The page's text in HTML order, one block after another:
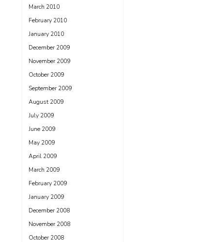
March 2010
February 2010
January 2010
December 2009
November 2009
October 2009
September 2009
August 2009
July 2009
June 2009
May 2009
April 2009
March 2009
February 2009
January 2009
December 2008
November 2008
October 2008